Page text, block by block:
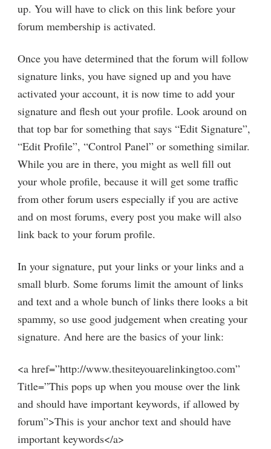
up. You will have to click on this link before your
forum membership is activated.
Once you have determined that the forum will follow
signature links, you have signed up and you have
activated your account, it is now time to add your
signature and flesh out your profile. Look around on
that top bar for something that says “Edit Signature”,
“Edit Profile”, “Control Panel” or something similar.
While you are in there, you might as well fill out
your whole profile, because it will get some traffic
from other forum users especially if you are active
and on most forums, every post you make will also
link back to your forum profile.
In your signature, put your links or your links and a
small blurb. Some forums limit the amount of links
and text and a whole bunch of links there looks a bit
spammy, so use good judgement when creating your
signature. And here are the basics of your link:
<a href=”http://www.thesiteyouarelinkingtoo.com”
Title=”This pops up when you mouse over the link
and should have important keywords, if allowed by
forum”>This is your anchor text and should have
important keywords</a>